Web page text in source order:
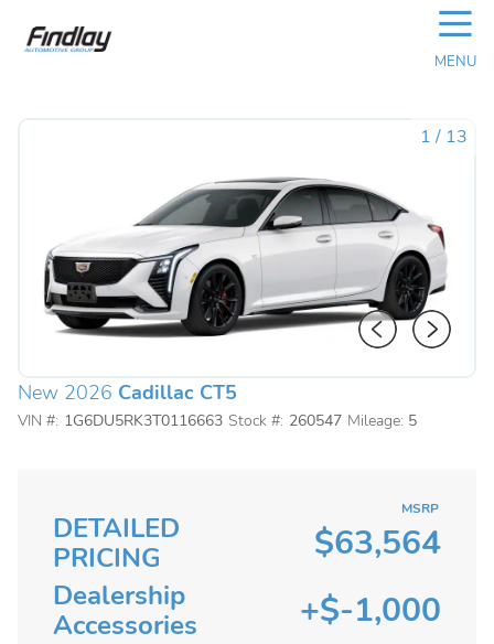
☰
MENU
1 / 13
New 2026 Cadillac CT5
VIN #: 1G6DU5RK3T0116663 Stock #: 260547 Mileage: 5
DETAILED
PRICING
MSRP
$63,564
Dealership
Accessories
+$-1,000